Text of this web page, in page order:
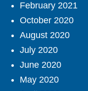
February 2021
October 2020
August 2020
July 2020
June 2020
May 2020